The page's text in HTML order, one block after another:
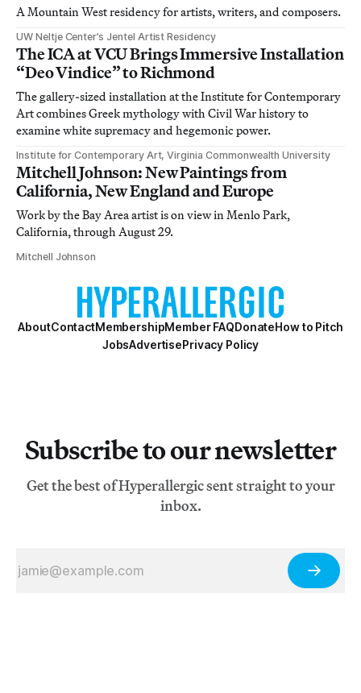
A Mountain West residency for artists, writers, and composers.
UW Neltje Center’s Jentel Artist Residency
The ICA at VCU Brings Immersive Installation
“Deo Vindice” to Richmond
The gallery-sized installation at the Institute for Contemporary
Art combines Greek mythology with Civil War history to
examine white supremacy and hegemonic power.
Institute for Contemporary Art, Virginia Commonwealth University
Mitchell Johnson: New Paintings from
California, New England and Europe
Work by the Bay Area artist is on view in Menlo Park,
California, through August 29.
Mitchell Johnson
AboutContactMembershipMember FAQDonateHow to Pitch
JobsAdvertisePrivacy Policy
Subscribe to our newsletter
Get the best of Hyperallergic sent straight to your
inbox.